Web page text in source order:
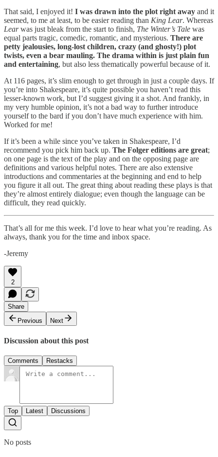
That said, I enjoyed it! I was drawn into the plot right away and it
seemed, to me at least, to be easier reading than King Lear. Whereas
Learwas just bleak from the start to finish, The Winter’s Tale was
equal parts tragic, comedic, romantic, and mysterious. There are
petty jealousies, long-lost children, crazy (and ghosty!) plot
twists, even a bear mauling. The drama within is just plain fun
and entertaining, but also less thematically powerful because of it.
At 116 pages, it’s slim enough to get through in just a couple days. If
you’re into Shakespeare, it’s quite possible you haven’t read this
lesser-known work, but I’d suggest giving it a shot. And frankly, in
my very humble opinion, it’s not a bad way to further introduce
yourself to the bard if you don’t have much experience with him.
Worked for me!
If it’s been a while since you’ve taken in Shakespeare, I’d
recommend you pick him back up. The Folger editions are great;
on one page is the text of the play and on the opposing page are
definitions and various helpful notes. There are also extensive
introductions and commentaries at the beginning and end to help
you figure it all out. The great thing about reading these plays is that
they’re almost entirely dialogue; even though the language can be
difficult, they read quickly.
That’s all for me this week. I’d love to hear what you’re reading. As
always, thank you for the time and inbox space.
-Jeremy
2
Share
Previous
Next
Discussion about this post
Comments Restacks
Top Latest Discussions
No posts